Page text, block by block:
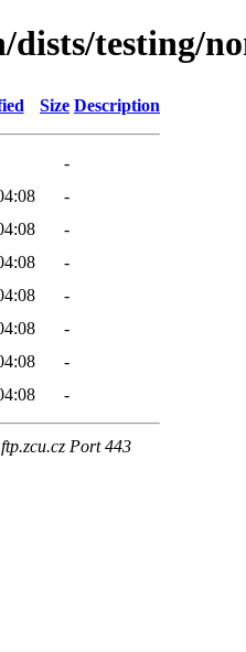
dists/testing/
Size Description
-
-
-
-
-
-
-
-
Port 443